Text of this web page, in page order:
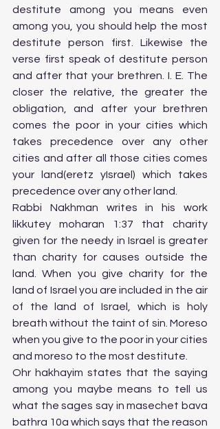
destitute among you means even
among you, you should help the most
destitute person first. Likewise the
verse first speak of destitute person
and after that your brethren. I. E. The
closer the relative, the greater the
obligation, and after your brethren
comes the poor in your cities which
takes precedence over any other
cities and after all those cities comes
your land(eretz yIsrael) which takes
precedence over any other land.
Rabbi Nakhman writes in his work
likkutey moharan 1:37 that charity
given for the needy in Israel is greater
than charity for causes outside the
land. When you give charity for the
land of Israel you are included in the air
of the land of Israel, which is holy
breath without the taint of sin. Moreso
when you give to the poor in your cities
and moreso to the most destitute.
Ohr hakhayim states that the saying
among you maybe means to tell us
what the sages say in masechet bava
bathra 10a which says that the reason